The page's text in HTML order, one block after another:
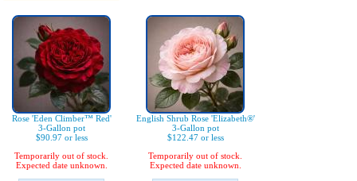
Rose 'Eden Climber™ Red'
3-Gallon pot
$90.97 or less
Temporarily out of stock.
Expected date unknown.
English Shrub Rose 'Elizabeth®'
3-Gallon pot
$122.47 or less
Temporarily out of stock.
Expected date unknown.